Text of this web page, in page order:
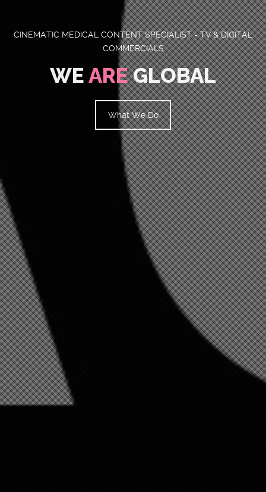
CINEMATIC MEDICAL CONTENT SPECIALIST - TV & DIGITAL
COMMERCIALS
WEAREGLOBAL
What We Do